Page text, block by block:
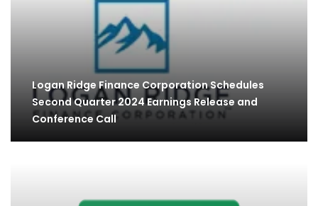
Logan Ridge Finance Corporation Schedules
Second Quarter 2024 Earnings Release and
Conference Call